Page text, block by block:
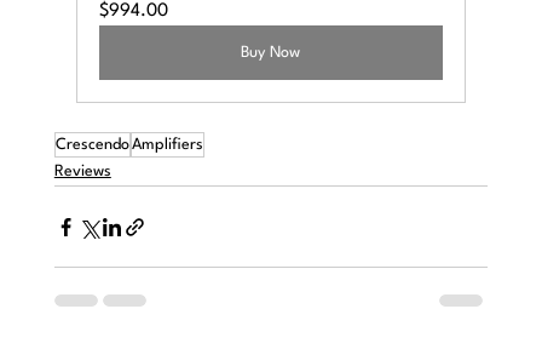
$994.00
Buy Now
CrescendoAmplifiers
Reviews